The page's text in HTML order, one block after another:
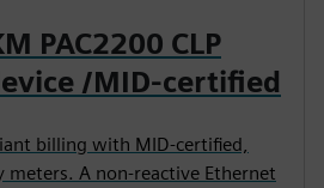
PAC2200 CLP
/MID-certified
billing with MID-certified,
meters. A non-reactive Ethernet